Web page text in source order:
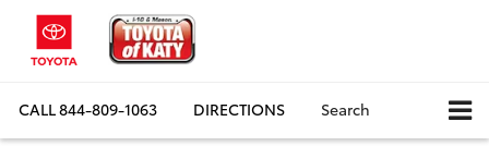
CALL844-809-1063 DIRECTIONS Search